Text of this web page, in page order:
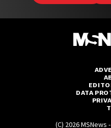
DATA
(C) 2026 MSNews